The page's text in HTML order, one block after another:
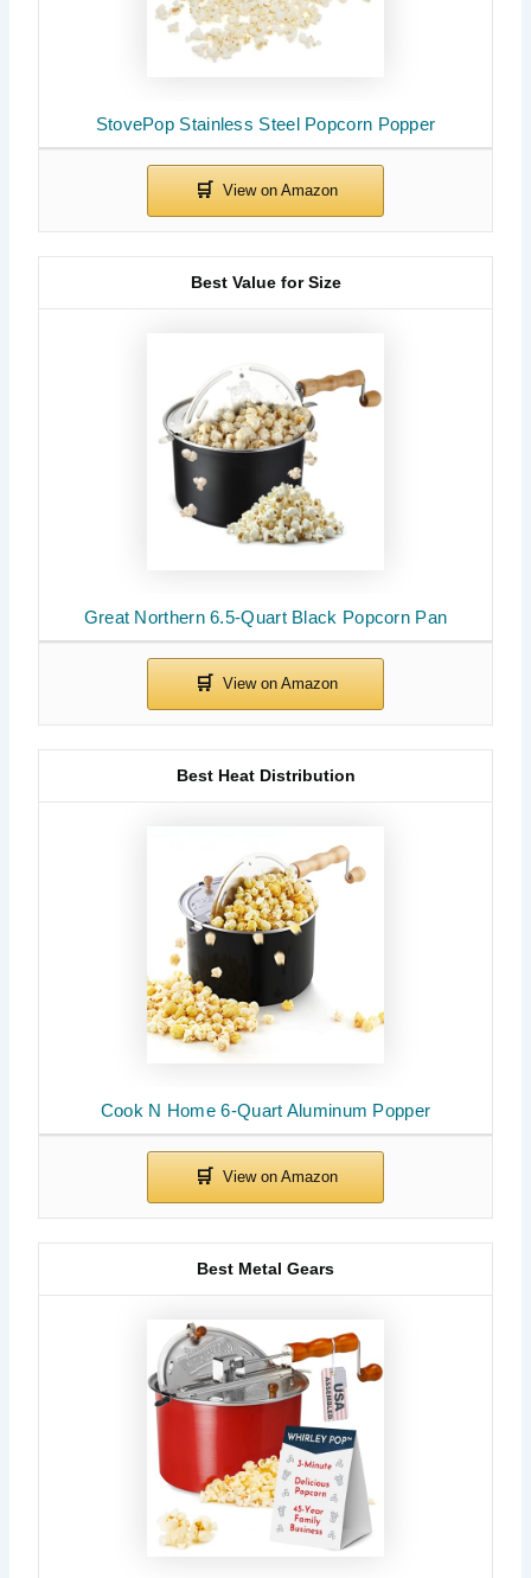
StovePop Stainless Steel Popcorn Popper
Great Northern 6.5-Quart Black Popcorn Pan
Best Value for Size
Cook N Home 6-Quart Aluminum Popper
Best Heat Distribution
Best Metal Gears